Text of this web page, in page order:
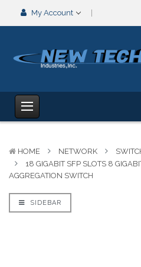
My Account
HOME NETWORK
18 GIGABIT SFP SLOTS 8
AGGREGATION SWITCH
SIDEBAR